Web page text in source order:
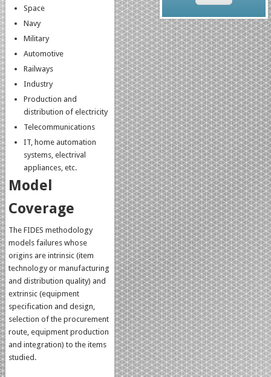
Space
Navy
Military
Automotive
Railways
Industry
Production and
distribution of electricity
Telecommunications
IT, home automation
systems, electrival
appliances, etc.
Model
Coverage
The FIDES methodology
models failures whose
origins are intrinsic (item
technology or manufacturing
and distribution quality) and
extrinsic (equipment
specification and design,
selection of the procurement
route, equipment production
and integration) to the items
studied.